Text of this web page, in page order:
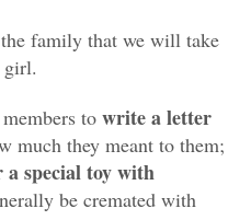
family that we will take
girl.
to write a letter
much they meant to them;
a special toy with
be cremated with